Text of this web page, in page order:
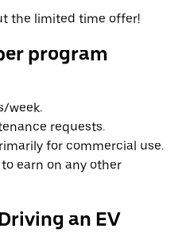
the limited time offer!
program
week.
requests.
for commercial use.
earn on any other
an EV